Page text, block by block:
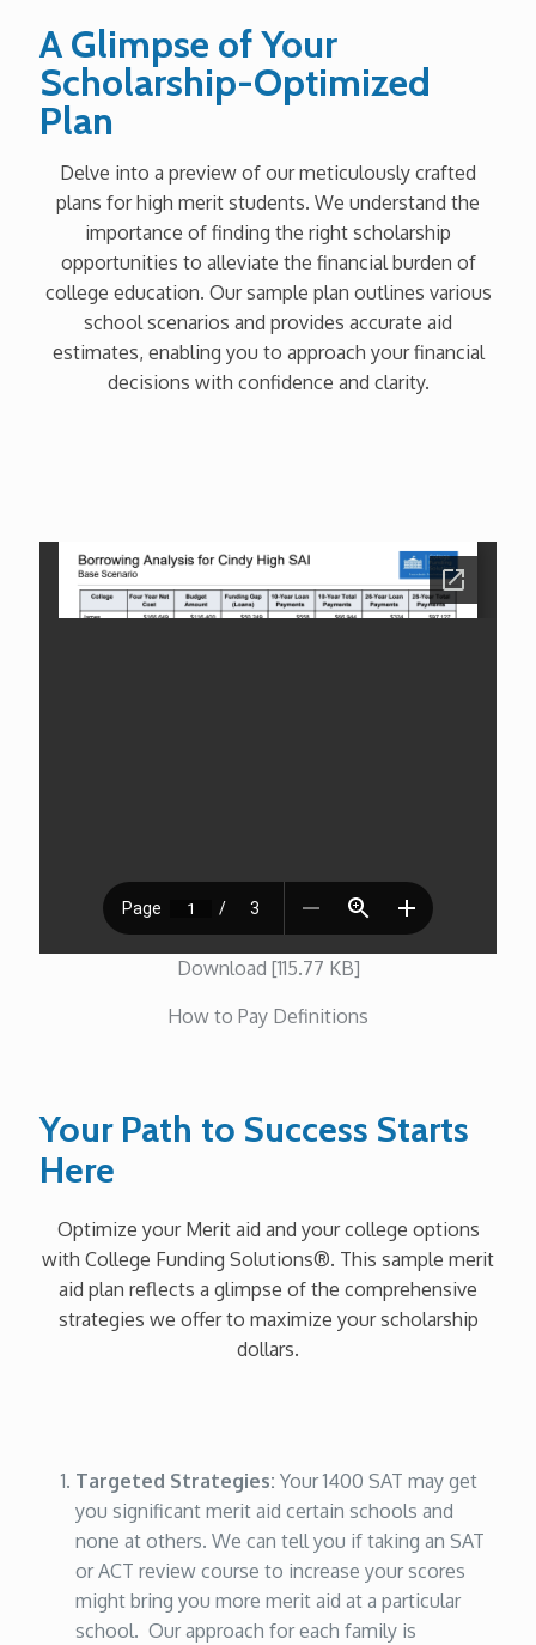
A Glimpse of Your
Scholarship-Optimized
Plan
Delve into a preview of our meticulously crafted
plans for high merit students. We understand the
importance of finding the right scholarship
opportunities to alleviate the financial burden of
college education. Our sample plan outlines various
school scenarios and provides accurate aid
estimates, enabling you to approach your financial
decisions with confidence and clarity.
Download [115.77 KB]
How to Pay Definitions
Your Path to Success Starts
Here
Optimize your Merit aid and your college options
with College Funding Solutions®. This sample merit
aid plan reflects a glimpse of the comprehensive
strategies we offer to maximize your scholarship
dollars.
Targeted Strategies: Your 1400 SAT may get
you significant merit aid certain schools and
none at others. We can tell you if taking an SAT
or ACT review course to increase your scores
might bring you more merit aid at a particular
school. Our approach for each family is